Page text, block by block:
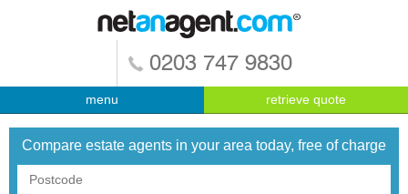
0203 747 9830
menu retrieve quote
Compare estate agents in your area today, free of charge